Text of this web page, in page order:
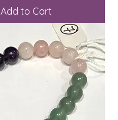
Add to Cart